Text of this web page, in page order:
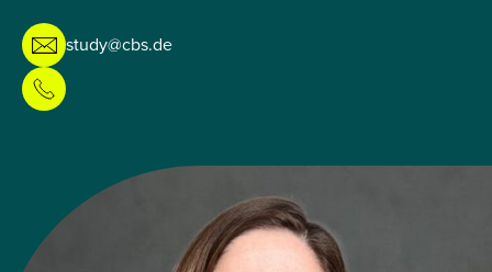
study@cbs.de